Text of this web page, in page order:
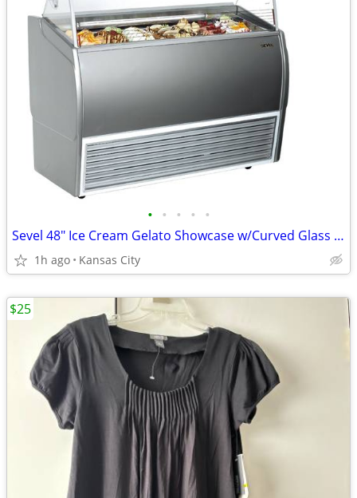
• • • • •
Sevel 48" Ice Cream Gelato Showcase w/Curved Glass Front Holds 12 Pans
1h ago Kansas City
$25